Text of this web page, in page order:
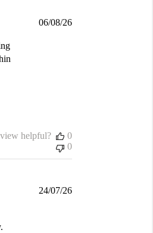
Published
06/08/26
helpful?
0
0
Published
24/07/26